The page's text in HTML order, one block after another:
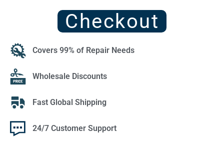
Checkout
Covers 99% of Repair Needs
Wholesale Discounts
Fast Global Shipping
24/7 Customer Support